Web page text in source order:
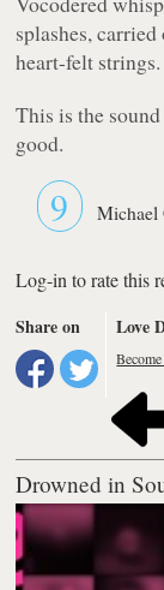
splashes,
heart-felt strings.
This is the
good.
9 Michael
Log-in to rate this
Share on
Love
Drowned in